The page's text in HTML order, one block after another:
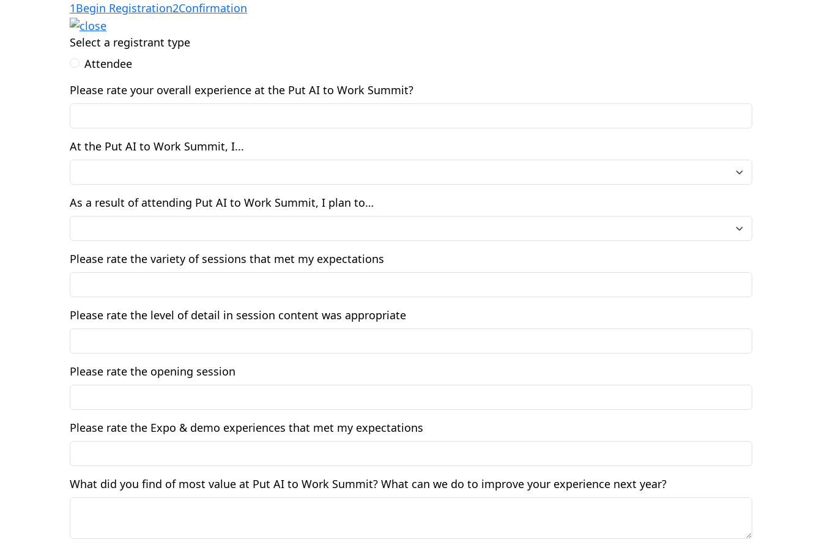
1Begin Registration2Confirmation
Select a registrant type
Attendee
Please rate your overall experience at the Put AI to Work Summit?
At the Put AI to Work Summit, I...
As a result of attending Put AI to Work Summit, I plan to…
Please rate the variety of sessions that met my expectations
Please rate the level of detail in session content was appropriate
Please rate the opening session
Please rate the Expo & demo experiences that met my expectations
What did you find of most value at Put AI to Work Summit? What can we do to improve your experience next year?